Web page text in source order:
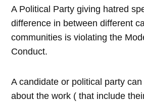
A Political Party giving hatred
difference in between different
communities is violating the
Conduct.
A candidate or political party
about the work ( that include